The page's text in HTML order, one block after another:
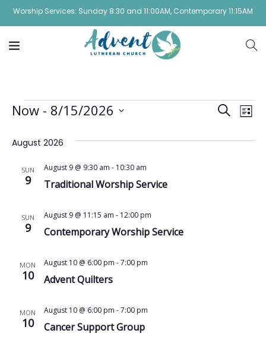
Worship Services: Sunday 8:30 and 11:00AM, Contemporary 11:15AM
SearchList
Now - 8/15/2026
date.
August 2026
SUN
9 Traditional Worship Service
August 9 @ 9:30 am - 10:30 am
SUN
9 Contemporary Worship Service
August 9 @ 11:15 am - 12:00 pm
MON
10 Advent Quilters
August 10 @ 6:00 pm -7:00 pm
MON
10 Cancer Support Group
August 10 @ 6:00 pm -7:00 pm